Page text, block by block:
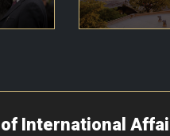
International